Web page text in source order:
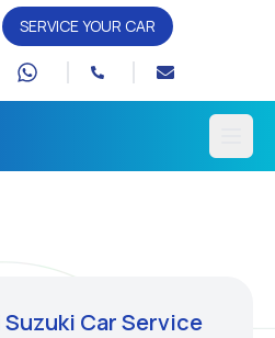
SERVICE YOUR CAR
Car Service